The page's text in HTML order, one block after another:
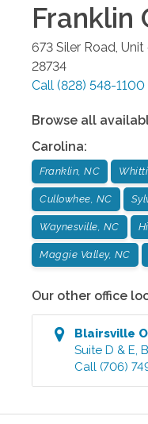
Franklin
673 Siler Road,
28734
Call (828) 548-1100
Browse all
Carolina:
Franklin, NC
Cullowhee, NC
Waynesville, NC
Maggie Valley, NC
Our other office
Blairsville
Suite D & E,
Call (706)